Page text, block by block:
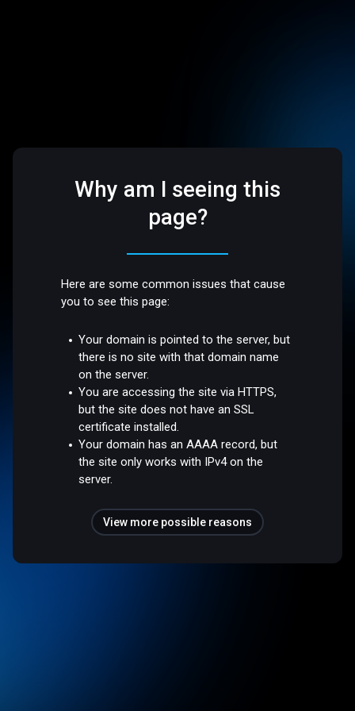
Why am I seeing this
page?
Here are some common issues that cause
you to see this page:
Your domain is pointed to the server, but
there is no site with that domain name
on the server.
You are accessing the site via HTTPS,
but the site does not have an SSL
certificate installed.
Your domain has an AAAA record, but
the site only works with IPv4 on the
server.
View more possible reasons